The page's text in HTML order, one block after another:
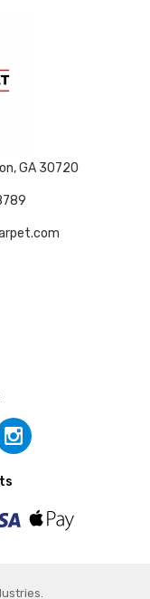
GA 30720